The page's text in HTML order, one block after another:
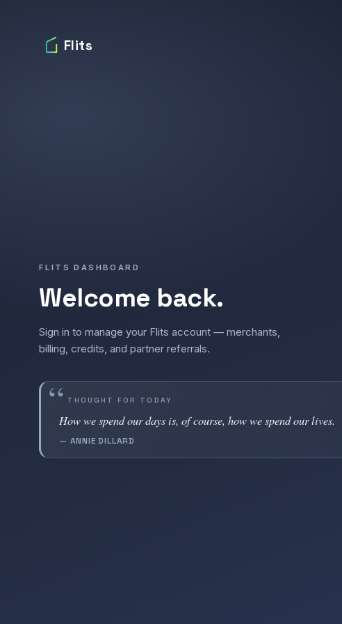
Flits
FLITS DASHBOARD
Welcome back.
Sign in to manage your Flits account — merchants,
billing, credits, and partner referrals.
THOUGHT FOR TODAY
How we spend our days is, of course, how we spend our lives.
— ANNIE DILLARD